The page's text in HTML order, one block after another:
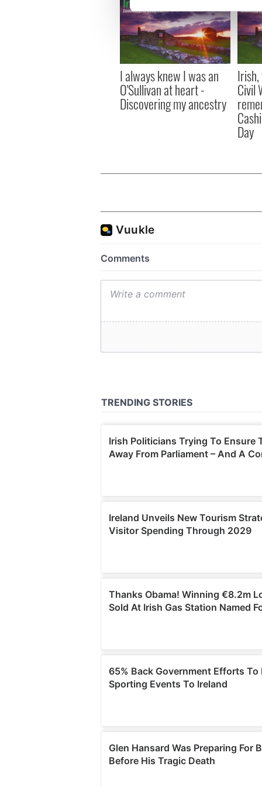
We use cookies to
information about your use
other information that
I always knew I was an
O'Sullivan at heart -
Discovering my ancestry
Civil
Day